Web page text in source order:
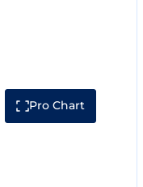
Pro Chart